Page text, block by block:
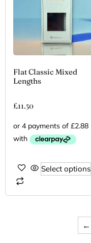
Flat Classic Mixed
Lengths
£11.50
Select options
←